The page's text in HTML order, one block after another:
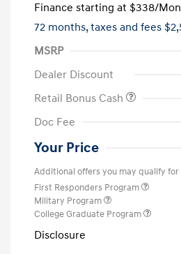
Finance starting at $338/
72 months,taxes and fees
MSRP
Dealer Discount
Retail Bonus Cash
Doc Fee
Your Price
Additional offers you may qualify for
First Responders Program
Military Program
College Graduate Program
Disclosure